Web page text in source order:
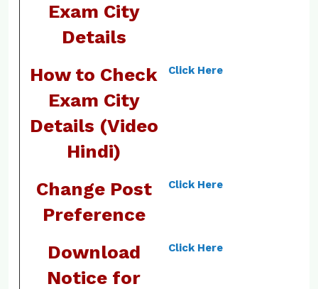
Exam City
Details
How to Check
Exam City
Details (Video
Hindi)
Click Here
Change Post
Preference
Click Here
Download
Notice for
Click Here